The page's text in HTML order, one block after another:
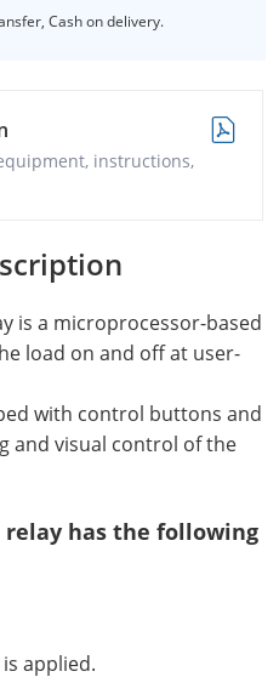
Cash on delivery.
instructions,
is a microprocessor-based
load on and off at user-
with control buttons and
and visual control of the
relay has the following
applied.